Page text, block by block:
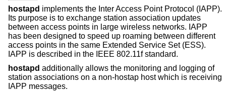
hostapd implements the Inter Access Point Protocol (IAPP).
Its purpose is to exchange station association updates
between access points in large wireless networks. IAPP
has been designed to speed up roaming between different
access points in the same Extended Service Set (ESS).
IAPP is described in the IEEE 802.11f standard.
hostapd additionally allows the monitoring and logging of
station associations on a non-hostap host which is receiving
IAPP messages.